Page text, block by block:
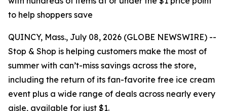
to help shoppers save
QUINCY, Mass., July 08, 2026 (GLOBE NEWSWIRE) --
Stop & Shop is helping customers make the most of
summer with can’t-miss savings across the store,
including the return of its fan-favorite free ice cream
event plus a wide range of deals across nearly every
aisle, available for just $1.